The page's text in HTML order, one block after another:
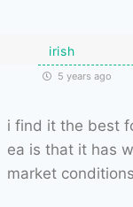
irish
5 years ago
i find it the best
ea is that it has
market conditions